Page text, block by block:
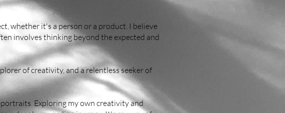
whether it's a person or a product. I believe
involves thinking beyond the expected and
of creativity, and a relentless seeker of
Exploring my own creativity and